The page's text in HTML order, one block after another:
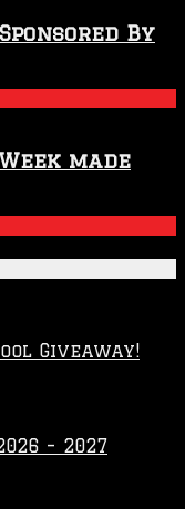
By
made
Giveaway!
– 2027